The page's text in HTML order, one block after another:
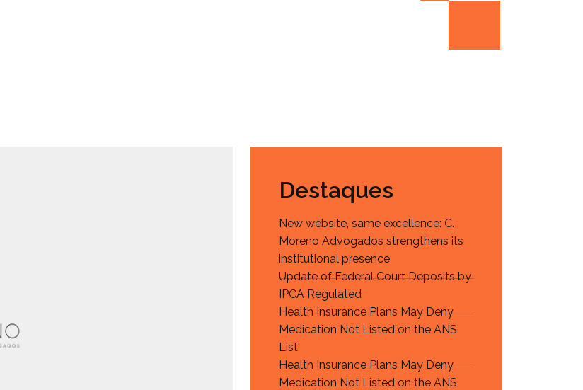
Destaques
New website, same excellence: C.
Moreno Advogados strengthens its
institutional presence
Update of Federal Court Deposits by
IPCA Regulated
Health Insurance Plans May Deny
Medication Not Listed on the ANS
List
Health Insurance Plans May Deny
Medication Not Listed on the ANS